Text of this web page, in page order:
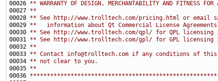
00026 ** WARRANTY OF DESIGN, MERCHANTABILITY AND FITNESS FOR
00027 **
00028 ** See http://www.trolltech.com/pricing.html or email
00029 **   information about Qt Commercial License
00030 ** See http://www.trolltech.com/qpl/ for QPL licensing
00031 ** See http://www.trolltech.com/gpl/ for GPL licensing
00032 **
00033 ** Contact info@trolltech.com if any conditions of
00034 ** not clear to you.
00035 **
00036